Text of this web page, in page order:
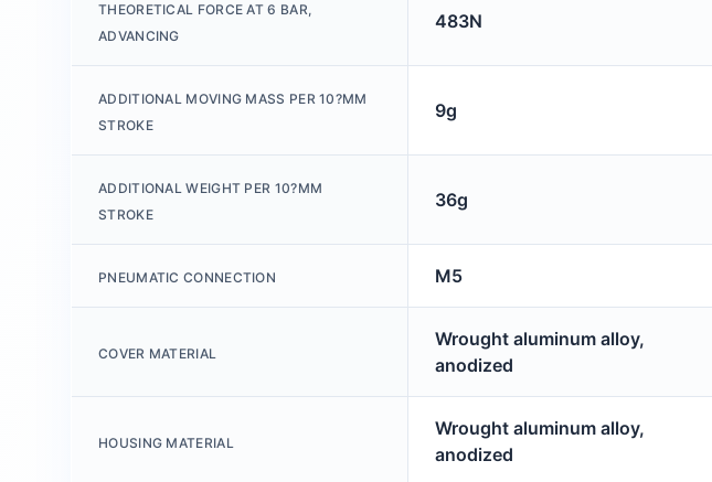
THEORETICAL FORCE AT 6 BAR,
ADVANCING
483N
ADDITIONAL MOVING MASS PER 10?MM
STROKE
9g
ADDITIONAL WEIGHT PER 10?MM
STROKE
36g
PNEUMATIC CONNECTION M5
COVER MATERIAL
Wrought aluminum alloy,
anodized
HOUSING MATERIAL
Wrought aluminum alloy,
anodized